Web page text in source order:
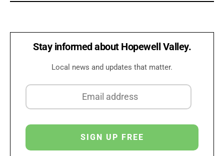
Stay informed about Hopewell Valley.
Local news and updates that matter.